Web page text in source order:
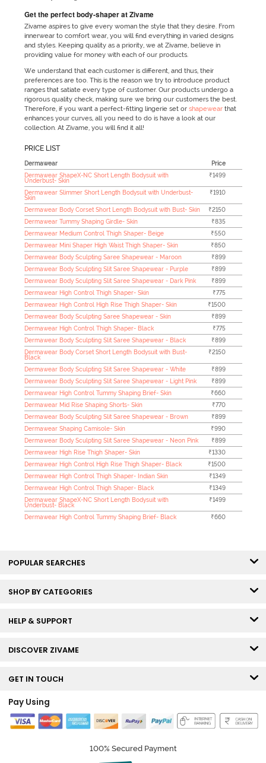
Get the perfect body-shaper at Zivame
Zivame aspires to give every woman the style that they desire. From
innerwear to comfort wear, you will find everything in varied designs
and styles. Keeping quality as a priority, we at Zivame, believe in
providing value for money with each of our products.
We understand that each customer is different, and thus, their
preferences are too. This is the reason we try to introduce product
ranges that satiate every type of customer. Our products undergo a
rigorous quality check, making sure we bring our customers the best.
Therefore, if you want a perfect-fitting lingerie set or shapewearthat
enhances your curves, all you need to do is have a look at our
collection. At Zivame, you will find it all!
PRICE LIST
Dermawear
Price
Dermawear ShapeX-NC Short Length Bodysuit with
Underbust- Skin
₹1499
Dermawear Slimmer Short Length Bodysuit with Underbust-
Skin
₹1910
Dermawear Body Corset Short Length Bodysuit with Bust- Skin
₹2150
Dermawear Tummy Shaping Girdle- Skin
₹835
Dermawear Medium Control Thigh Shaper- Beige
₹550
Dermawear Mini Shaper High Waist Thigh Shaper- Skin
₹850
Dermawear Body Sculpting Saree Shapewear - Maroon
₹899
Dermawear Body Sculpting Slit Saree Shapewear - Purple
₹899
Dermawear Body Sculpting Slit Saree Shapewear - Dark Pink
₹899
Dermawear High Control Thigh Shaper- Skin
₹775
Dermawear High Control High Rise Thigh Shaper- Skin
₹1500
Dermawear Body Sculpting Saree Shapewear - Skin
₹899
Dermawear High Control Thigh Shaper- Black
₹775
Dermawear Body Sculpting Slit Saree Shapewear - Black
₹899
Dermawear Body Corset Short Length Bodysuit with Bust-
Black
₹2150
Dermawear Body Sculpting Slit Saree Shapewear - White
₹899
Dermawear Body Sculpting Slit Saree Shapewear - Light Pink
₹899
Dermawear High Control Tummy Shaping Brief- Skin
₹660
Dermawear Mid Rise Shaping Shorts- Skin
₹770
Dermawear Body Sculpting Slit Saree Shapewear - Brown
₹899
Dermawear Shaping Camisole- Skin
₹990
Dermawear Body Sculpting Slit Saree Shapewear - Neon Pink
₹899
Dermawear High Rise Thigh Shaper- Skin
₹1330
Dermawear High Control High Rise Thigh Shaper- Black
₹1500
Dermawear High Control Thigh Shaper- Indian Skin
₹1349
Dermawear High Control Thigh Shaper- Black
₹1349
Dermawear ShapeX-NC Short Length Bodysuit with
Underbust- Black
₹1499
Dermawear High Control Tummy Shaping Brief- Black ₹660
POPULAR SEARCHES
SHOP BY CATEGORIES
HELP & SUPPORT
DISCOVER ZIVAME
GET IN TOUCH
Pay Using
100% Secured Payment